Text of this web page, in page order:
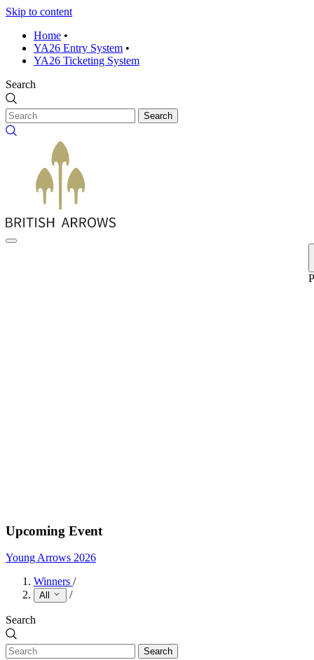
Skip to content
Home •
YA26 Entry System •
YA26 Ticketing System
Search
Search
Upcoming Event
Young Arrows 2026
Winners /
All /
Search
Search